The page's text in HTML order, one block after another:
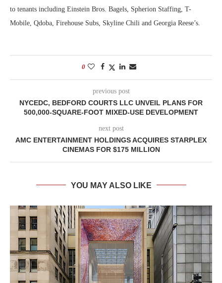
to tenants including Einstein Bros. Bagels, Spherion Staffing, T-
Mobile, Qdoba, Firehouse Subs, Skyline Chili and Georgia Reese’s.
0
previous post
NYCEDC, BEDFORD COURTS LLC UNVEIL PLANS FOR
500,000-SQUARE-FOOT MIXED-USE DEVELOPMENT
next post
AMC ENTERTAINMENT HOLDINGS ACQUIRES STARPLEX
CINEMAS FOR $175 MILLION
YOU MAY ALSO LIKE